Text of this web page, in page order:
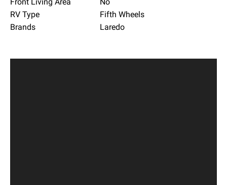
RV Type
Fifth Wheels
Brands
Laredo